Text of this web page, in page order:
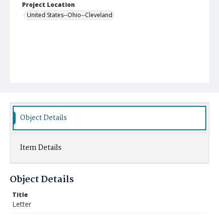
Project Location
United States--Ohio--Cleveland
Object Details
Item Details
Object Details
Title
Letter